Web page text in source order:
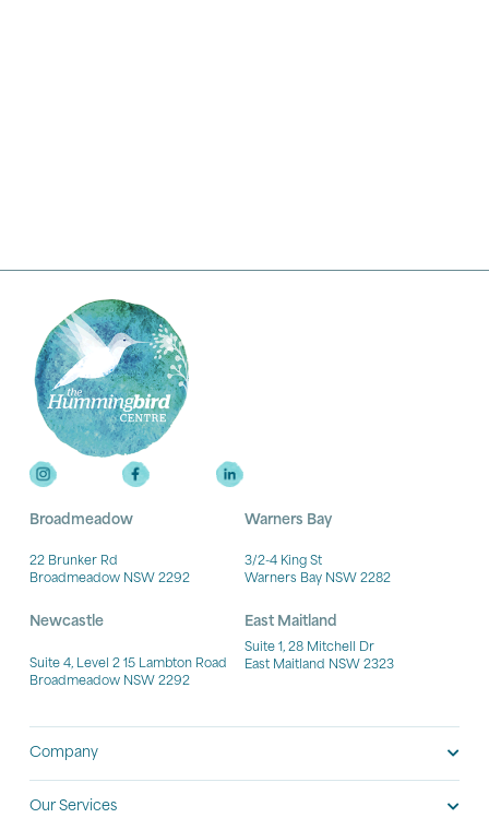
Broadmeadow
22 Brunker Rd
Broadmeadow NSW 2292
Newcastle
Suite 4, Level 2 15 Lambton Road
Broadmeadow NSW 2292
Warners Bay
3/2-4 King St
Warners Bay NSW 2282
East Maitland
Suite 1, 28 Mitchell Dr
East Maitland NSW 2323
Company
Our Services